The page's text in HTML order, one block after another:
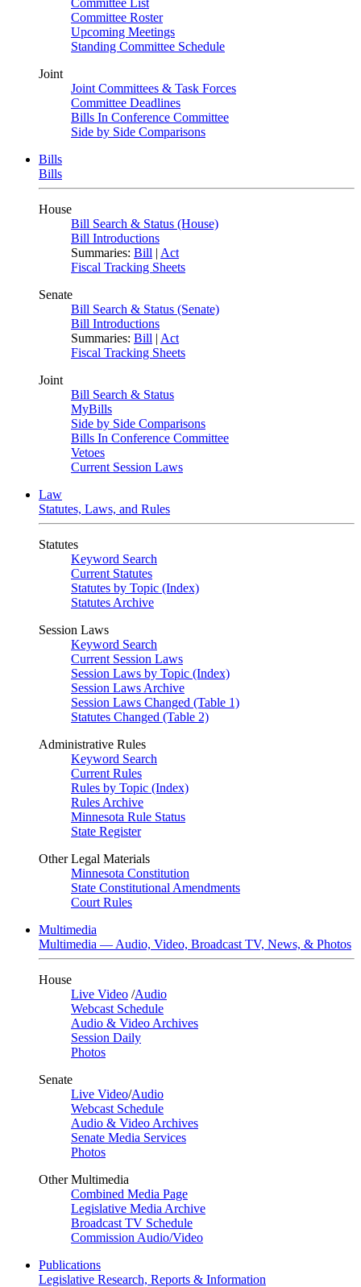
Committee List
Committee Roster
Upcoming Meetings
Standing Committee Schedule
Joint
Joint Committees & Task Forces
Committee Deadlines
Bills In Conference Committee
Side by Side Comparisons
Bills
Bills
House
Bill Search & Status (House)
Bill Introductions
Summaries: Bill | Act
Fiscal Tracking Sheets
Senate
Bill Search & Status (Senate)
Bill Introductions
Summaries: Bill | Act
Fiscal Tracking Sheets
Joint
Bill Search & Status
MyBills
Side by Side Comparisons
Bills In Conference Committee
Vetoes
Current Session Laws
Law
Statutes, Laws, and Rules
Statutes
Keyword Search
Current Statutes
Statutes by Topic (Index)
Statutes Archive
Session Laws
Keyword Search
Current Session Laws
Session Laws by Topic (Index)
Session Laws Archive
Session Laws Changed (Table 1)
Statutes Changed (Table 2)
Administrative Rules
Keyword Search
Current Rules
Rules by Topic (Index)
Rules Archive
Minnesota Rule Status
State Register
Other Legal Materials
Minnesota Constitution
State Constitutional Amendments
Court Rules
Multimedia
Multimedia — Audio, Video, Broadcast TV, News, & Photos
House
Live Video /Audio
Webcast Schedule
Audio & Video Archives
Session Daily
Photos
Senate
Live Video/Audio
Webcast Schedule
Audio & Video Archives
Senate Media Services
Photos
Other Multimedia
Combined Media Page
Legislative Media Archive
Broadcast TV Schedule
Commission Audio/Video
Publications
Legislative Research, Reports & Information